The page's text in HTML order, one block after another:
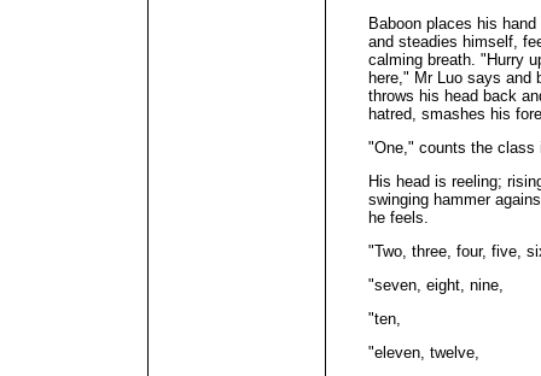
Baboon places his
and steadies himself,
calming breath. "Hurry
here," Mr Luo says and
throws his head back
hatred, smashes his
"One," counts the class
His head is reeling;
swinging hammer
he feels.
"Two, three, four, five,
"seven, eight, nine,
"ten,
"eleven, twelve,